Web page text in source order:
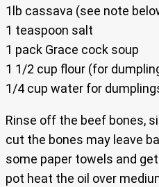
1lb cassava (see note
1 teaspoon salt
1 pack Grace cock soup
1 1/2 cup flour (for
1/4 cup water for
Rinse off the beef bones,
cut the bones may leave
some paper towels and
pot heat the oil over